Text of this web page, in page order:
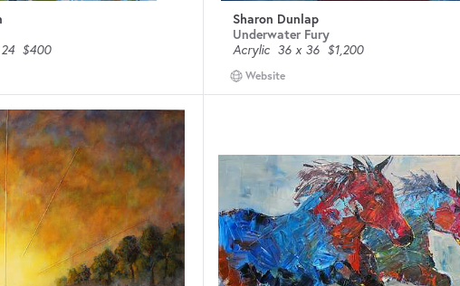
$400
Sharon Dunlap
Underwater Fury
Acrylic 36 x 36 $1,200
Website